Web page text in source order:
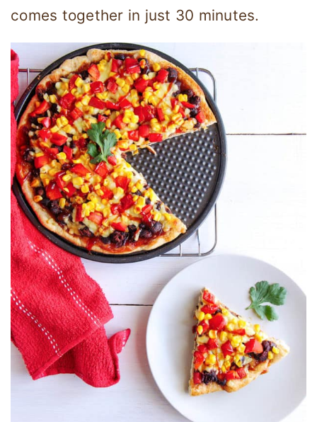
comes together in just 30 minutes.